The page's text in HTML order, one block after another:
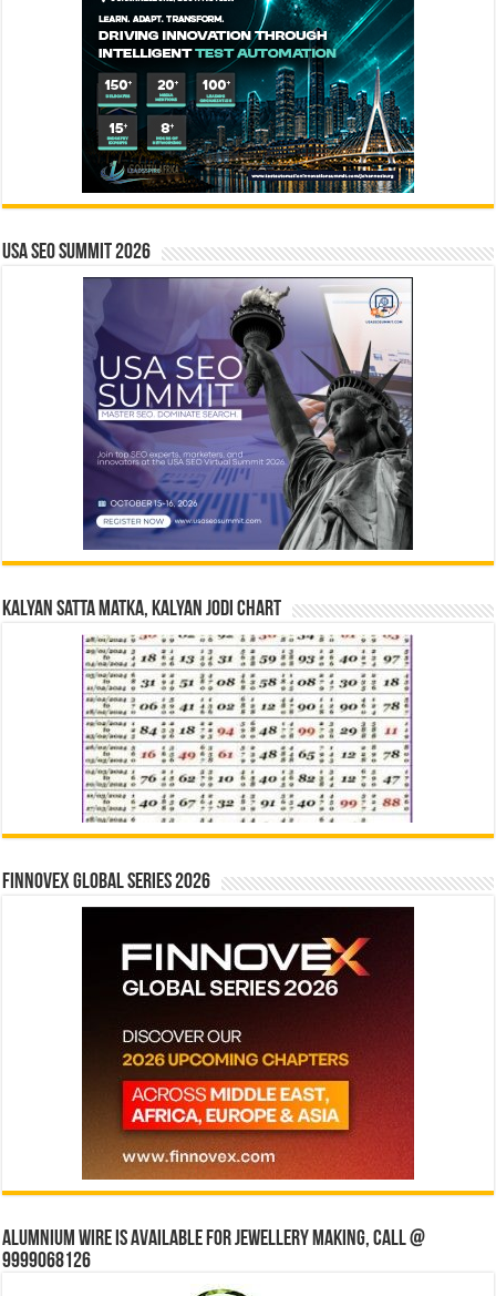
USA SEO SUMMIT 2026
Kalyan Satta Matka, Kalyan Jodi Chart
Finnovex Global Series 2026
Alumnium wire is available for jewellery making, Call @
9999068126